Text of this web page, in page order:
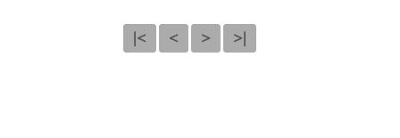
|< < > >|